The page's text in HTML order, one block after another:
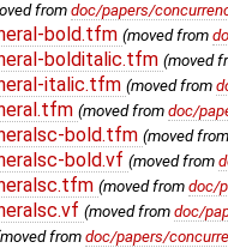
from doc/papers/
bold.tfm (moved from
bolditalic.tfm (moved
italic.tfm (moved from
(moved from doc/
bold.tfm (moved from
bold.vf (moved from
(moved from doc/
(moved from doc/
from doc/papers/